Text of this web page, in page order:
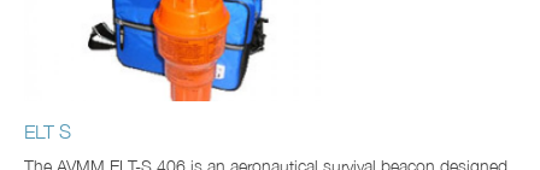
ELT S
The AVMM ELT-S 406 is an aeronautical survival beacon designed